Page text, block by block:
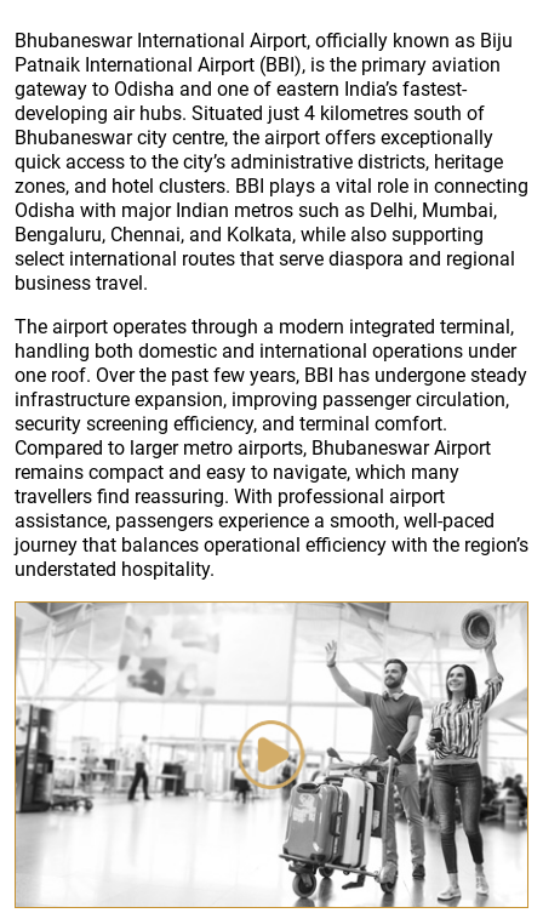
Bhubaneswar International Airport, officially known as Biju
Patnaik International Airport (BBI), is the primary aviation
gateway to Odisha and one of eastern India’s fastest-
developing air hubs. Situated just 4 kilometres south of
Bhubaneswar city centre, the airport offers exceptionally
quick access to the city’s administrative districts, heritage
zones, and hotel clusters. BBI plays a vital role in connecting
Odisha with major Indian metros such as Delhi, Mumbai,
Bengaluru, Chennai, and Kolkata, while also supporting
select international routes that serve diaspora and regional
business travel.
The airport operates through a modern integrated terminal,
handling both domestic and international operations under
one roof. Over the past few years, BBI has undergone steady
infrastructure expansion, improving passenger circulation,
security screening efficiency, and terminal comfort.
Compared to larger metro airports, Bhubaneswar Airport
remains compact and easy to navigate, which many
travellers find reassuring. With professional airport
assistance, passengers experience a smooth, well-paced
journey that balances operational efficiency with the region’s
understated hospitality.